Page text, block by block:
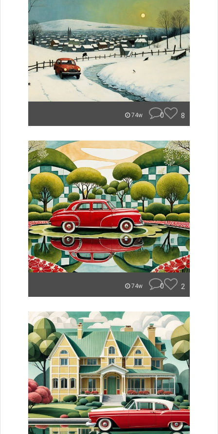
74w 0 8
74w 0 2